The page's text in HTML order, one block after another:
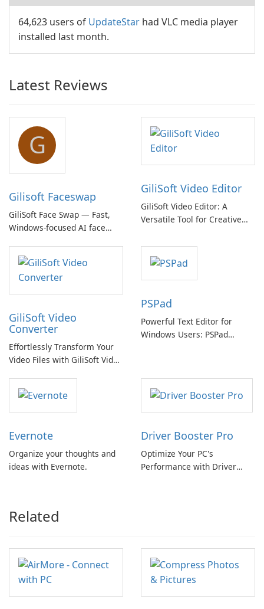
64,623 users of UpdateStar had VLC media player
installed last month.
Latest Reviews
G
Gilisoft Faceswap
GiliSoft Face Swap — Fast,
Windows-focused AI face
offline options
GiliSoft Video Editor
GiliSoft Video Editor: A
Versatile Tool for Creative
GiliSoft Video
Converter
Effortlessly Transform Your
Video Files with GiliSoft Video
PSPad
Powerful Text Editor for
Windows Users: PSPad
Evernote
Organize your thoughts and
ideas with Evernote.
Driver Booster Pro
Optimize Your PC's
Performance with Driver
Related